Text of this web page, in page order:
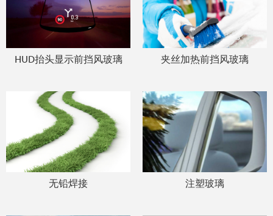
HUD抬头显示前挡风玻璃 夹丝加热前挡风玻璃
无铅焊接 注塑玻璃